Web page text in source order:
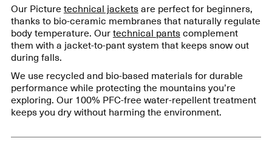
Our Picturetechnical jacketsare perfect for beginners,
thanks to bio-ceramic membranes that naturally regulate
body temperature. Ourtechnical pantscomplement
them with a jacket-to-pant system that keeps snow out
during falls.
We use recycled and bio-based materials for durable
performance while protecting the mountains you’re
exploring. Our 100% PFC-free water-repellent treatment
keeps you dry without harming the environment.